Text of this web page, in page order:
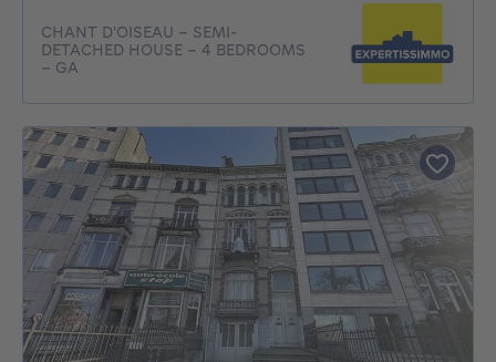
CHANT D'OISEAU – SEMI-
DETACHED HOUSE – 4 BEDROOMS
– GA